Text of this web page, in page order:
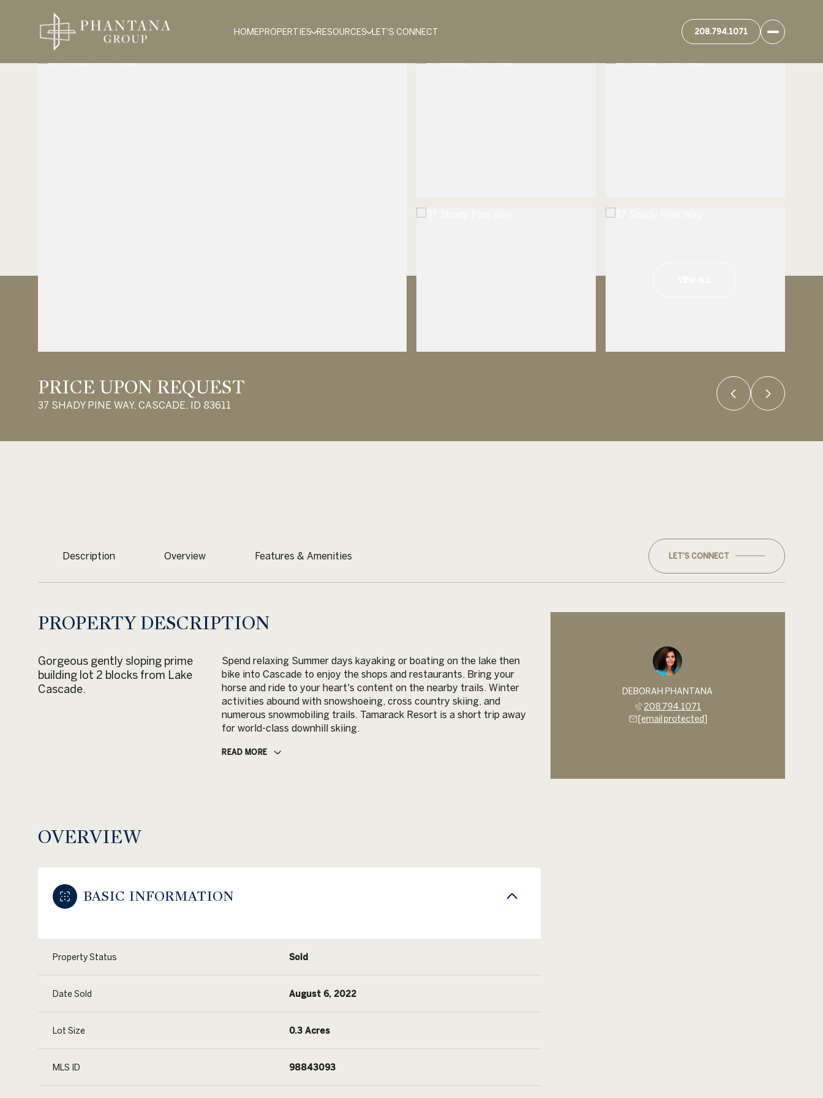
HOMEPROPERTIES RESOURCES LET'S CONNECT 208.794.1071
PRICE UPON REQUEST
37 SHADY PINE WAY, CASCADE, ID 83611
Description Overview Features & Amenities LET'S CONNECT
PROPERTY DESCRIPTION
Gorgeous gently sloping prime
building lot 2 blocks from Lake
Cascade.
Spend relaxing Summer days kayaking or boating on the lake then
bike into Cascade to enjoy the shops and restaurants. Bring your
horse and ride to your heart's content on the nearby trails. Winter
activities abound with snowshoeing, cross country skiing, and
numerous snowmobiling trails. Tamarack Resort is a short trip away
for world-class downhill skiing.
READ MORE
OVERVIEW
BASIC INFORMATION
Property Status Sold
Date Sold August 6, 2022
Lot Size 0.3 Acres
MLS ID 98843093
DEBORAH PHANTANA
208.794.1071
[email protected]